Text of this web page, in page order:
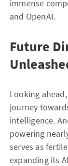
immense
and OpenAI.
Future
Looking
journey
intelligence.
powering
serves as
expanding its